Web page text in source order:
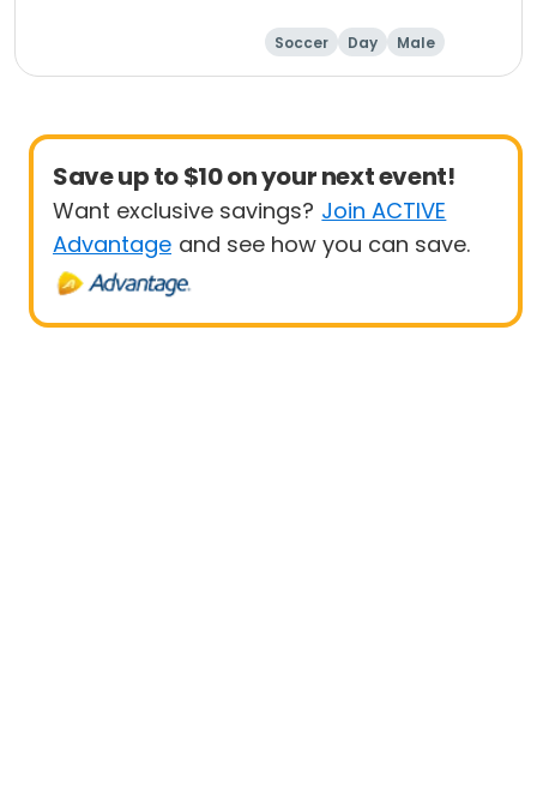
Soccer Day Male
Save up to $10 on your next event!
Want exclusive savings? Join ACTIVE
Advantage and see how you can save.